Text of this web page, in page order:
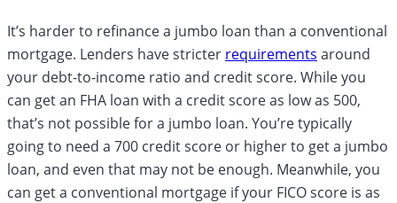
It’s harder to refinance a jumbo loan than a conventional
mortgage. Lenders have stricter requirements around
your debt-to-income ratio and credit score. While you
can get an FHA loan with a credit score as low as 500,
that’s not possible for a jumbo loan. You’re typically
going to need a 700 credit score or higher to get a jumbo
loan, and even that may not be enough. Meanwhile, you
can get a conventional mortgage if your FICO score is as